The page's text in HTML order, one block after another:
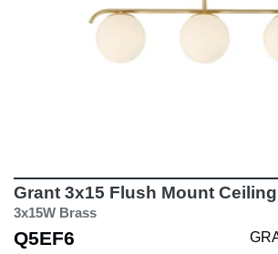
Grant 3x15 Flush Mount
3x15W Brass
Q5EF6